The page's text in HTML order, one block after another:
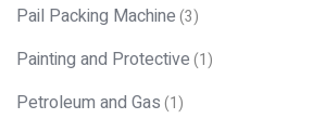
Pail Packing Machine(3)
Painting and Protective(1)
Petroleum and Gas(1)